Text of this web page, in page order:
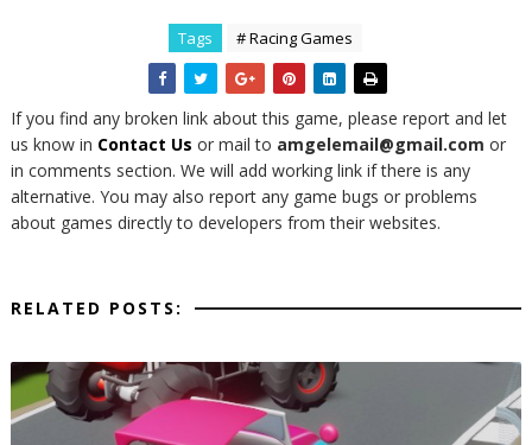
Tags # Racing Games
If you find any broken link about this game, please report and let
us know in Contact Us or mail to amgelemail@gmail.com or
in comments section. We will add working link if there is any
alternative. You may also report any game bugs or problems
about games directly to developers from their websites.
RELATED POSTS: